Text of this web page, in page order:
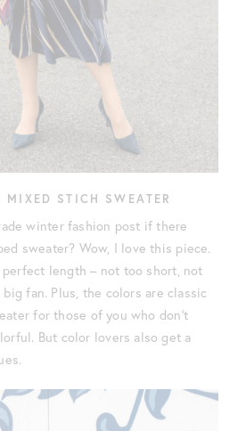
STICH SWEATER
winter fashion post if there
sweater? Wow, I love this piece.
length – not too short, not
fan. Plus, the colors are classic
for those of you who don’t
But color lovers also get a